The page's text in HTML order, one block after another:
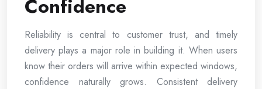
Confidence
Reliability is central to customer trust, and timely
delivery plays a major role in building it. When users
know their orders will arrive within expected windows,
confidence naturally grows. Consistent delivery